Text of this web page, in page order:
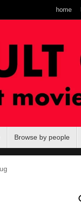
home
Browse by people